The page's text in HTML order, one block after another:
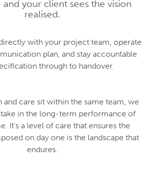
your client sees the vision
realised.
with your project team, operate
plan, and stay accountable
through to handover.
and care sit within the same team, we
in the long-term performance of
It’s a level of care that ensures the
on day one is the landscape that
endures.